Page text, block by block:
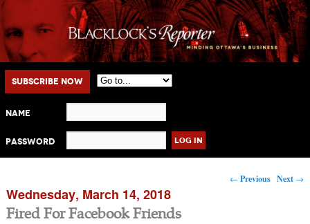
Main menu
Skip to primary content
Skip to secondary content
Subscribe Now
Name
Password
Post navigation
← Previous Next →
Wednesday, March 14, 2018
Fired For Facebook Friends